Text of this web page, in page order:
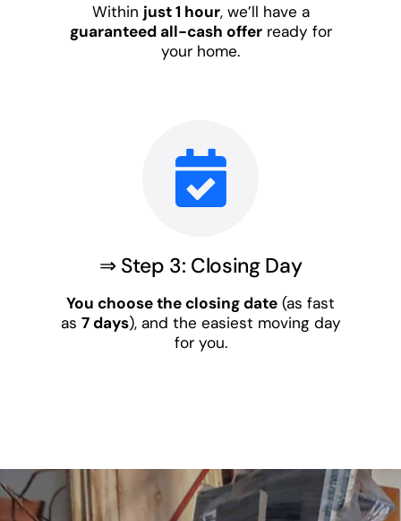
Within just 1 hour, we’ll have a
guaranteed all-cash offerready for
your home.
⇒ Step 3: Closing Day
You choose the closing date (as fast
as 7 days), and the easiest moving day
for you.